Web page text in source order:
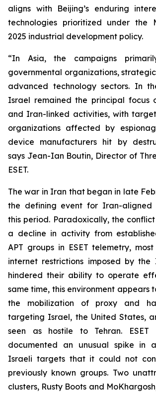
aligns with Beijing’s enduring
technologies prioritized under the
2025 industrial development policy.
“In Asia, the campaigns
governmental organizations,
advanced technology sectors. In
Israel remained the principal focus
and Iran-linked activities, with
organizations affected by
device manufacturers hit by
says Jean-Ian Boutin, Director of
ESET.
The war in Iran that began in late
the defining event for Iran-aligned
this period. Paradoxically, the
a decline in activity from
APT groups in ESET telemetry,
internet restrictions imposed by the
hindered their ability to operate
same time, this environment appears
the mobilization of proxy and
targeting Israel, the United States,
seen as hostile to Tehran. ESET
documented an unusual spike in
Israeli targets that it could not
previously known groups. Two
clusters, Rusty Boots and